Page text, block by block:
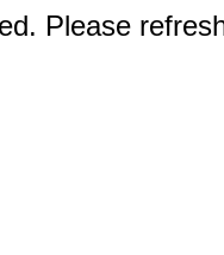
Please